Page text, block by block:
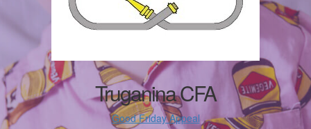
Truganina CFA
Good Friday Appeal